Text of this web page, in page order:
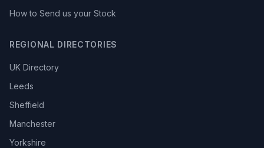
How to Send us your Stock
REGIONAL DIRECTORIES
UK Directory
Leeds
Sheffield
Manchester
Yorkshire